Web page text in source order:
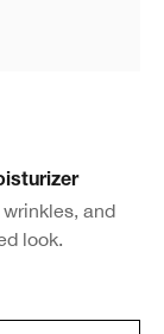
and
look.